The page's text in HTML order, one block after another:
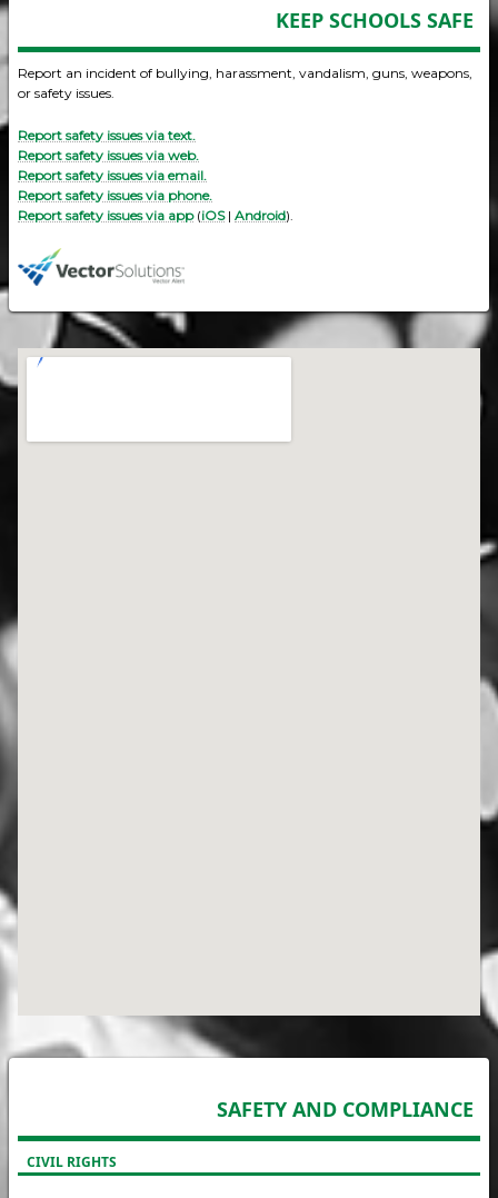
KEEP SCHOOLS SAFE
Report an incident of bullying, harassment, vandalism, guns, weapons,
or safety issues.
Report safety issues via text.
Report safety issues via web.
Report safety issues via email.
Report safety issues via phone.
Report safety issues via app(iOS| Android).
SAFETY AND COMPLIANCE
CIVIL RIGHTS